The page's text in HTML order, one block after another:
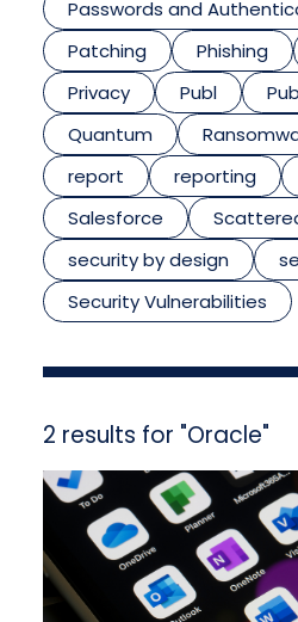
Passwords and
Patching
Phishing
Privacy
Publ
Quantum
report
reporting
Salesforce
security by design
Security Vulnerabilities
2 results for "Oracle"